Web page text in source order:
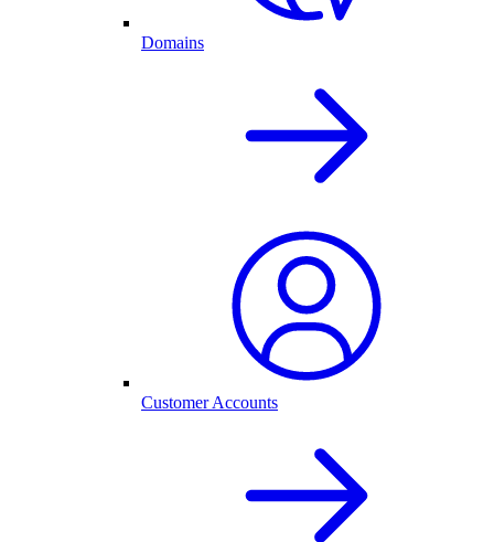
Domains
Customer Accounts